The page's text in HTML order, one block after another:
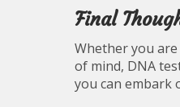
Final
Whether you
of mind, DNA
you can embark